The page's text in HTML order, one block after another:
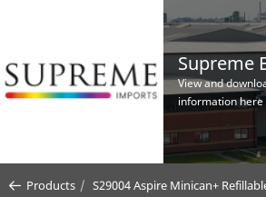
Supreme
View and
information here
Products S29004 Aspire Minican+